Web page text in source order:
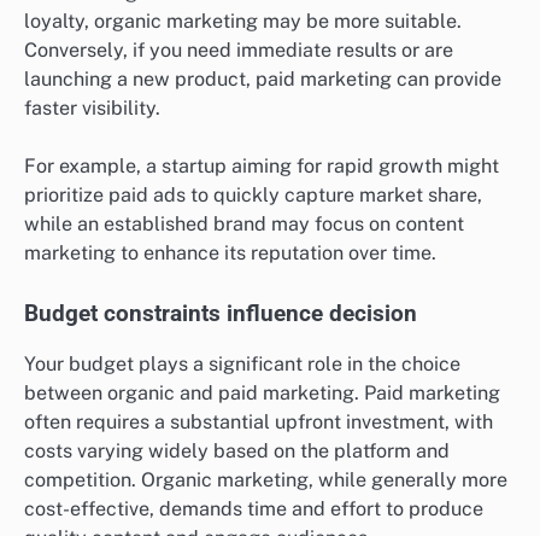
weaknesses that can significantly impact your
marketing effectiveness.
Business goals determine strategy choice
Your business goals are crucial in deciding whether to
pursue organic or paid marketing. If your objective is
to build long-term brand awareness and customer
loyalty, organic marketing may be more suitable.
launching a new product, paid marketing can provide
For example, a startup aiming for rapid growth might
prioritize paid ads to quickly capture market share,
while an established brand may focus on content
marketing to enhance its reputation over time.